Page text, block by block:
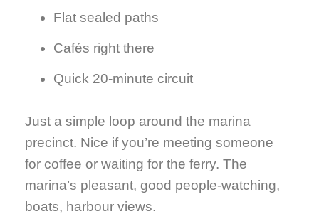
Flat sealed paths
Cafés right there
Quick 20-minute circuit
Just a simple loop around the marina
precinct. Nice if you’re meeting someone
for coffee or waiting for the ferry. The
marina’s pleasant, good people-watching,
boats, harbour views.